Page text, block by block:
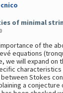
of minimal
of the
equations
we will expand on
Stokes
a